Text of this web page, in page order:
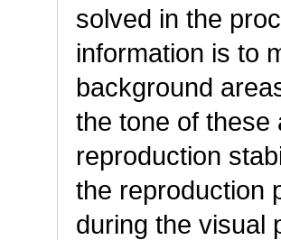
solved in the
information is to
background
the tone of these
reproduction
the reproduction
during the visual